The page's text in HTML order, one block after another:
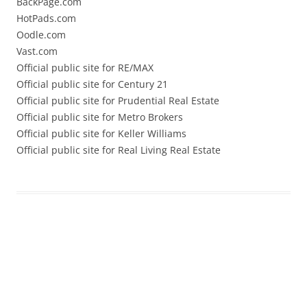
HotPads.com
Oodle.com
Vast.com
Official public site for RE/MAX
Official public site for Century 21
Official public site for Prudential Real Estate
Official public site for Metro Brokers
Official public site for Keller Williams
Official public site for Real Living Real Estate